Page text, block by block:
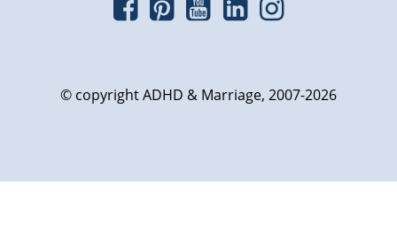
© copyright ADHD & Marriage, 2007-2026